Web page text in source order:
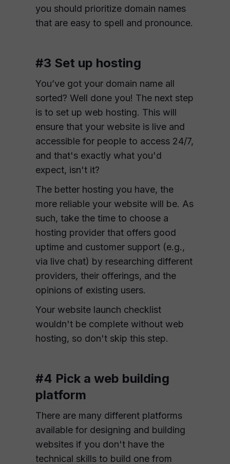
you should prioritize domain names
that are easy to spell and pronounce.
#3 Set up hosting
You’ve got your domain name all
sorted? Well done you! The next step
is to set up web hosting. This will
ensure that your website is live and
accessible for people to access 24/7,
and that's exactly what you'd
expect, isn't it?
The better hosting you have, the
more reliable your website will be. As
such, take the time to choose a
hosting provider that offers good
uptime and customer support (e.g.,
via live chat) by researching different
providers, their offerings, and the
opinions of existing users.
Your website launch checklist
wouldn't be complete without web
hosting, so don't skip this step.
#4 Pick a web building
platform
There are many different platforms
available for designing and building
websites if you don't have the
technical skills to build one from